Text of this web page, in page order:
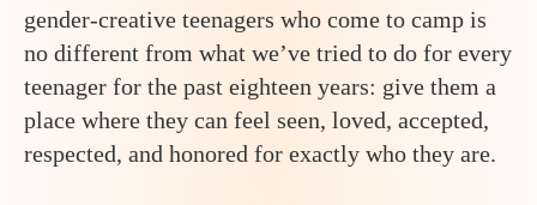
gender-creative teenagers who come to camp is
no different from what we’ve tried to do for every
teenager for the past eighteen years: give them a
place where they can feel seen, loved, accepted,
respected, and honored for exactly who they are.